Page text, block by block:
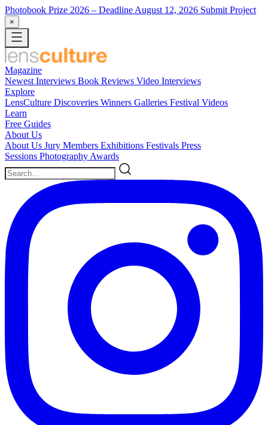
Photobook Prize 2026 – Deadline August 12, 2026 Submit Project
×
Magazine
Newest Interviews Book Reviews Video Interviews
Explore
LensCulture Discoveries Winners Galleries Festival Videos
Learn
Free Guides
About Us
About Us Jury Members Exhibitions Festivals Press
Sessions Photography Awards